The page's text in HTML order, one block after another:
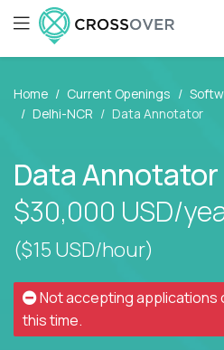
Home Current Openings
Delhi-NCR
Data Annotator
Data Annotator
$30,000 USD/
($15 USD/hour)
Not accepting applications
this time.